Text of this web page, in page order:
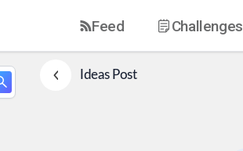
Feed Challenges
IdeasPost